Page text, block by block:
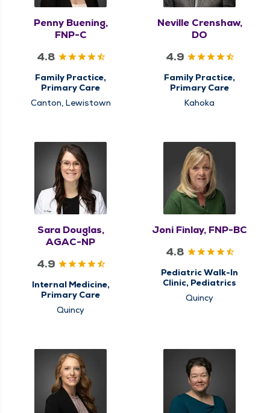
Penny Buening,
FNP-C
4.8
Family Practice,
Primary Care
Canton, Lewistown
Neville Crenshaw,
DO
4.9
Family Practice,
Primary Care
Kahoka
Sara Douglas,
AGAC-NP
4.9
Internal Medicine,
Primary Care
Quincy
Joni Finlay, FNP-BC
4.8
Pediatric Walk-In
Clinic, Pediatrics
Quincy